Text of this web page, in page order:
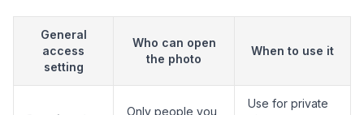
General
access
setting
Who can open
the photo
When to use it
Only people you
Use for private